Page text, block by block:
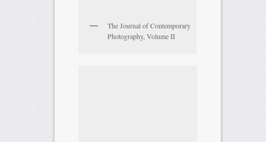
The Journal of Contemporary
Photography, Volume II